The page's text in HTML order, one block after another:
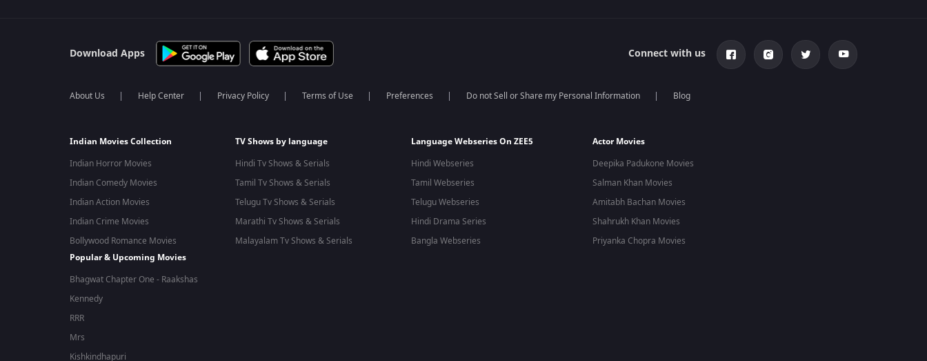
Download Apps Connect with us
About Us Help Center Privacy Policy Terms of Use Preferences Do not Sell or Share my Personal Information Blog
Indian Movies Collection
Indian Horror Movies
Indian Comedy Movies
Indian Action Movies
Indian Crime Movies
Bollywood Romance Movies
TV Shows by language
Hindi Tv Shows & Serials
Tamil Tv Shows & Serials
Telugu Tv Shows & Serials
Marathi Tv Shows & Serials
Malayalam Tv Shows & Serials
Language Webseries On ZEE5
Hindi Webseries
Tamil Webseries
Telugu Webseries
Hindi Drama Series
Bangla Webseries
Actor Movies
Deepika Padukone Movies
Salman Khan Movies
Amitabh Bachan Movies
Shahrukh Khan Movies
Priyanka Chopra Movies
Popular & Upcoming Movies
Bhagwat Chapter One - Raakshas
Kennedy
RRR
Mrs
Kishkindhapuri